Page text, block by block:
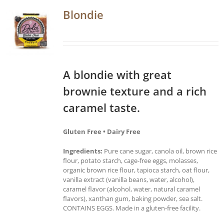
Blondie
A blondie with great
brownie texture and a rich
caramel taste.
Gluten Free • Dairy Free
Ingredients: Pure cane sugar, canola oil, brown rice
flour, potato starch, cage-free eggs, molasses,
organic brown rice flour, tapioca starch, oat flour,
vanilla extract (vanilla beans, water, alcohol),
caramel flavor (alcohol, water, natural caramel
flavors), xanthan gum, baking powder, sea salt.
CONTAINS EGGS. Made in a gluten-free facility.